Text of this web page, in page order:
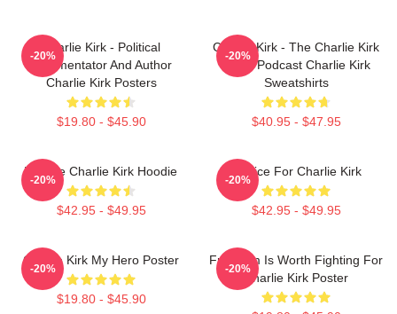
Charlie Kirk - Political
Commentator And Author
Charlie Kirk Posters
$19.80 - $45.90
-20%
Charlie Kirk - The Charlie Kirk
Show Podcast Charlie Kirk
Sweatshirts
$40.95 - $47.95
-20%
We Are Charlie Kirk Hoodie
$42.95 - $49.95
-20%
Justice For Charlie Kirk
$42.95 - $49.95
-20%
Charlie Kirk My Hero Poster
$19.80 - $45.90
-20%
Freedom Is Worth Fighting For
Charlie Kirk Poster
-20%